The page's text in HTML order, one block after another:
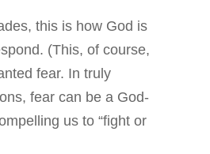
this is how God is
(This, of course,
fear. In truly
fear can be a God-
us to “fight or